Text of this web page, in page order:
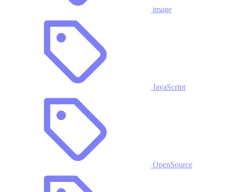
image
JavaScript
OpenSource